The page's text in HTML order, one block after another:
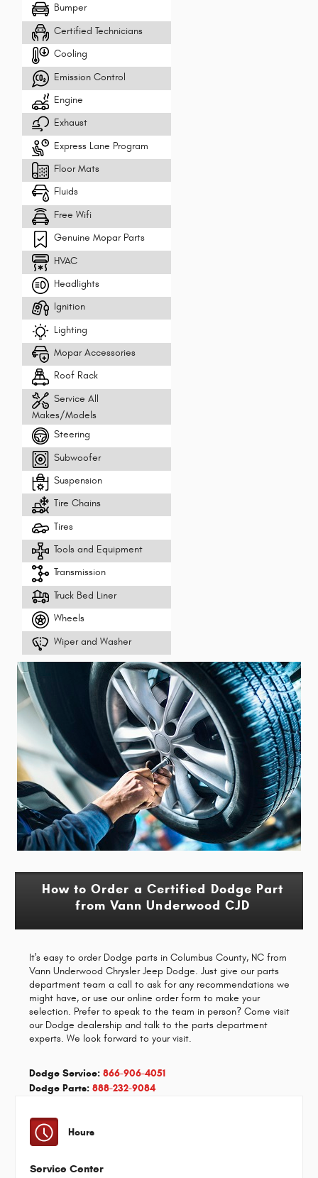
Bumper
Certified Technicians
Cooling
Emission Control
Engine
Exhaust
Express Lane Program
Floor Mats
Fluids
Free Wifi
Genuine Mopar Parts
HVAC
Headlights
Ignition
Lighting
Mopar Accessories
Roof Rack
Service All
Makes/Models
Steering
Subwoofer
Suspension
Tire Chains
Tires
Tools and Equipment
Transmission
Truck Bed Liner
Wheels
Wiper and Washer
How to Order a Certified Dodge Part
from Vann Underwood CJD
It's easy to order Dodge parts in Columbus County, NC from
Vann Underwood Chrysler Jeep Dodge. Just give our parts
department team a call to ask for any recommendations we
might have, or use our online order form to make your
selection. Prefer to speak to the team in person? Come visit
our Dodge dealership and talk to the parts department
experts. We look forward to your visit.
Dodge Service:866-906-4051
Dodge Parts:888-232-9084
Hours
Service Center